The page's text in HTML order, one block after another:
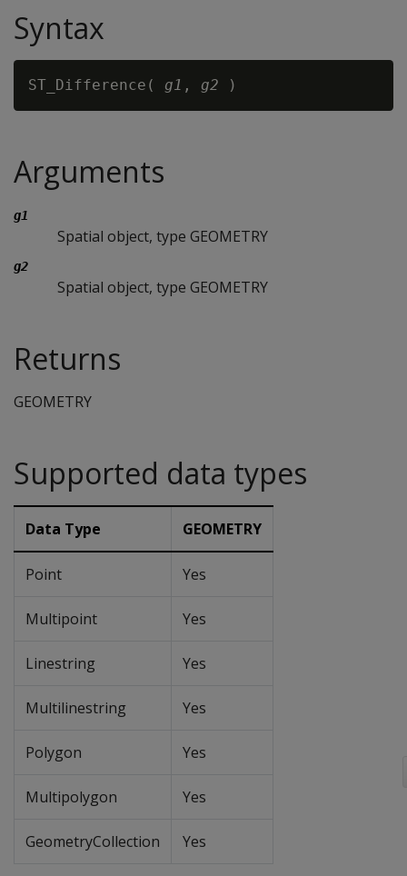
Syntax
ST_Difference( g1 , g2
Arguments
g1
Spatial object, type GEOMETRY
g2
Spatial object, type GEOMETRY
Returns
GEOMETRY
Supported data types
Data Type GEOMETRY
Point Yes
Multipoint Yes
Linestring Yes
Multilinestring Yes
Polygon Yes
Multipolygon Yes
GeometryCollection Yes